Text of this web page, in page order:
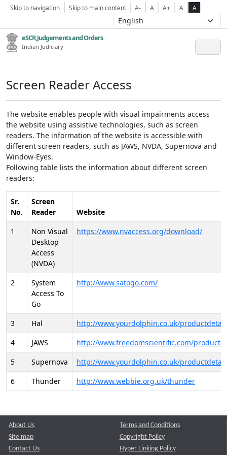
Skip to navigation Skip to main content A- A A+ A A
eSCR,Judgements and Orders
Indian Judiciary
Screen Reader Access
The website enables people with visual impairments access
the website using assistive technologies, such as screen
readers. The information of the website is accessible with
different screen readers, such as JAWS, NVDA, Supernova and
Window-Eyes.
Following table lists the information about different screen
readers:
Sr.
No.
Screen
Reader
Website
1
Non Visual
Desktop
Access
(NVDA)
https://www.nvaccess.org/download/
2
System
Access To
Go
http://www.satogo.com/
3 Hal
http://www.yourdolphin.co.uk/
4
JAWS
http://www.freedomscientific.com/
5
Supernova
http://www.yourdolphin.co.uk/
6
Thunder http://www.webbie.org.uk/thunder
About Us
Site map
Contact Us
Terms and Conditions
Copyright Policy
Hyper Linking Policy